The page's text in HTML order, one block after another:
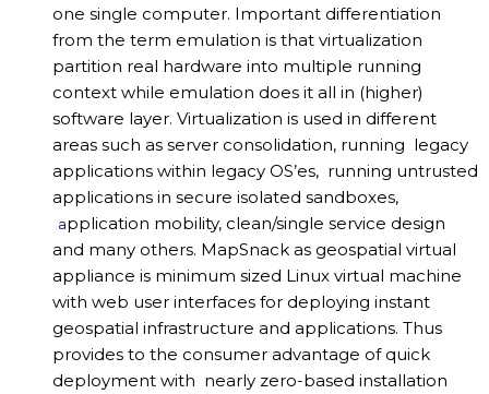
one single computer. Important differentiation
from the term emulation is that virtualization
partition real hardware into multiple running
context while emulation does it all in (higher)
software layer. Virtualization is used in different
areas such as server consolidation, running legacy
applications within legacy OS’es, running untrusted
applications in secure isolated sandboxes,
application mobility, clean/single service design
and many others. MapSnack as geospatial virtual
appliance is minimum sized Linux virtual machine
with web user interfaces for deploying instant
geospatial infrastructure and applications. Thus
provides to the consumer advantage of quick
deployment with nearly zero-based installation